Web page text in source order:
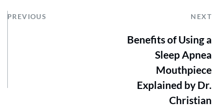
PREVIOUS NEXT
Benefits of Using a
Sleep Apnea
Mouthpiece
Explained by Dr.
Christian